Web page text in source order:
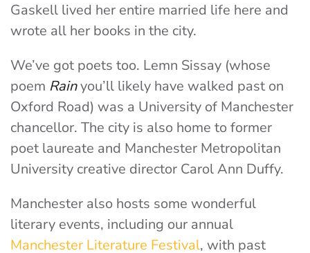
Gaskell lived her entire married life here and
wrote all her books in the city.
We’ve got poets too. Lemn Sissay (whose
poem Rainyou’ll likely have walked past on
Oxford Road) was a University of Manchester
chancellor. The city is also home to former
poet laureate and Manchester Metropolitan
University creative director Carol Ann Duffy.
Manchester also hosts some wonderful
literary events, including our annual
Manchester Literature Festival, with past